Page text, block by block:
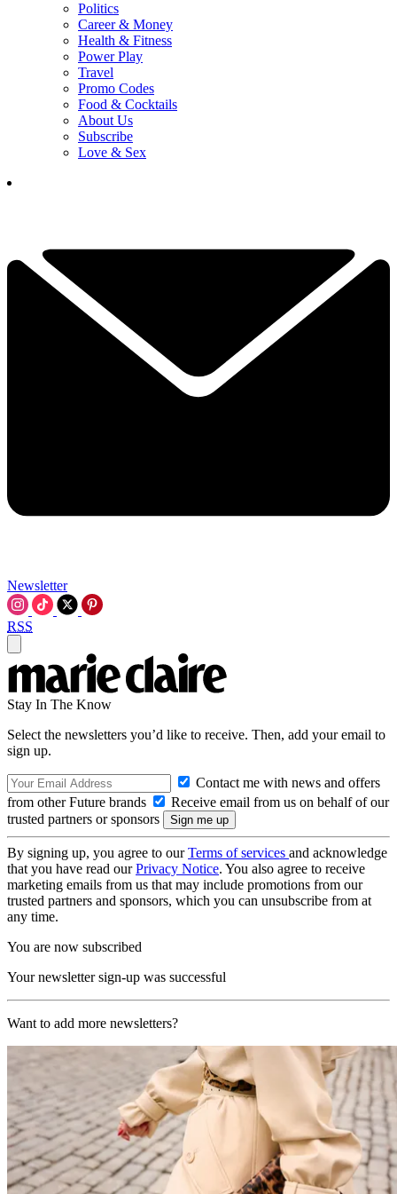
Politics
Career & Money
Health & Fitness
Power Play
Travel
Promo Codes
Food & Cocktails
About Us
Subscribe
Love & Sex
Newsletter
RSS
Stay In The Know
Select the newsletters you’d like to receive. Then, add your email to
sign up.
Contact me with news and offers
from other Future brands
Receive email from us on behalf of our
trusted partners or sponsors
By signing up, you agree to ourTerms of services and acknowledge
that you have read ourPrivacy Notice. You also agree to receive
marketing emails from us that may include promotions from our
trusted partners and sponsors, which you can unsubscribe from at
any time.
You are now subscribed
Your newsletter sign-up was successful
Want to add more newsletters?